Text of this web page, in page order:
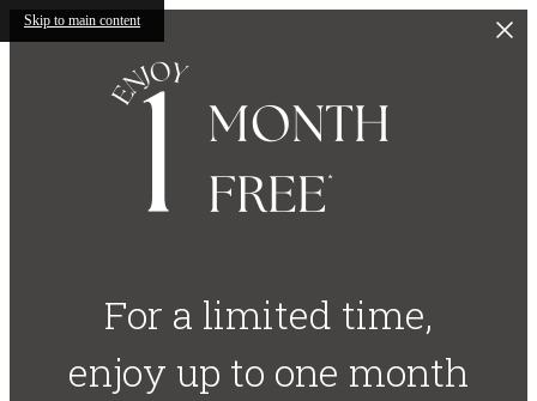
Skip to main content
For a limited time,
enjoy up to one month